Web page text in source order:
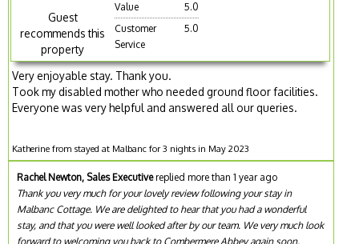
Guest
recommends this
property
Value
5.0
Customer
Service
5.0
Very enjoyable stay. Thank you.
Took my disabled mother who needed ground floor facilities.
Everyone was very helpful and answered all our queries.
Katherine from stayed at Malbanc for 3 nights in May 2023
Rachel Newton, Sales Executivereplied more than 1 year ago
Thank you very much for your lovely review following your stay in
Malbanc Cottage. We are delighted to hear that you had a wonderful
stay, and that you were well looked after by our team. We very much look
forward to welcoming you back to Combermere Abbey again soon.